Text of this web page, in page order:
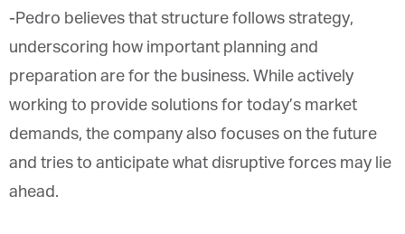
-Pedro believes that structure follows strategy,
underscoring how important planning and
preparation are for the business. While actively
working to provide solutions for today’s market
demands, the company also focuses on the future
and tries to anticipate what disruptive forces may lie
ahead.